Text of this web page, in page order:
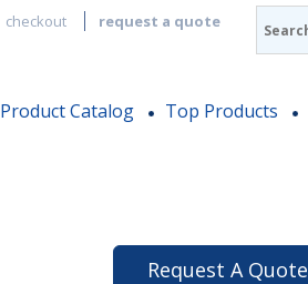
checkout request a quote
Product Catalog Top Products
Request A Quote